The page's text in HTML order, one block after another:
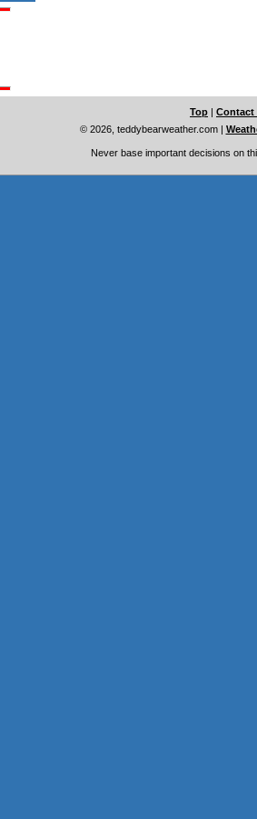
Top | Contact
© 2026, teddybearweather.com|
Never base important decisions on